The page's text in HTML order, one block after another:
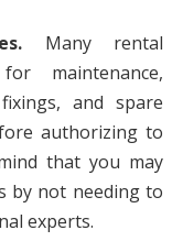
Many rental
maintenance,
and spare
authorizing to
that you may
by not needing to
experts.